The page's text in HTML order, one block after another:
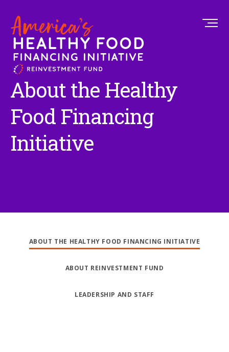
About the Healthy
Food Financing
Initiative
ABOUT THE HEALTHY FOOD FINANCING INITIATIVE
ABOUT REINVESTMENT FUND
LEADERSHIP AND STAFF